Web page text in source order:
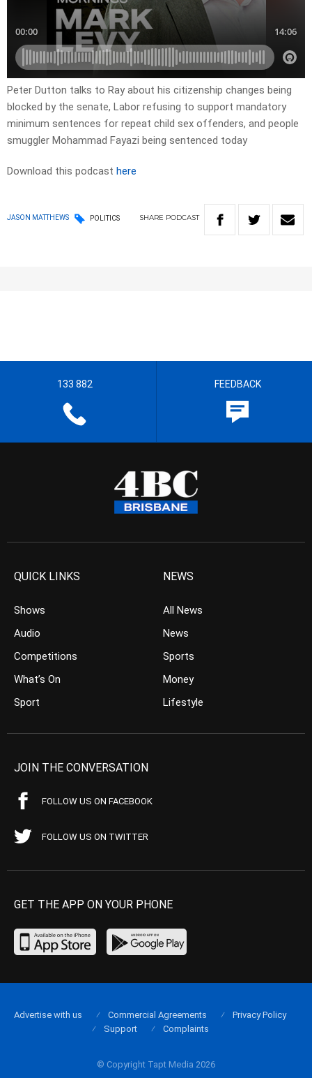
Peter Dutton talks to Ray about his citizenship changes being
blocked by the senate, Labor refusing to support mandatory
minimum sentences for repeat child sex offenders, and people
smuggler Mohammad Fayazi being sentenced today
Download this podcast here
JASON MATTHEWS POLITICS SHARE PODCAST
133 882 FEEDBACK
QUICK LINKS
Shows
Audio
Competitions
What’s On
Sport
NEWS
All News
News
Sports
Money
Lifestyle
JOIN THE CONVERSATION
FOLLOW US ON FACEBOOK
FOLLOW US ON TWITTER
GET THE APP ON YOUR PHONE
© Copyright Tapt Media 2026
Advertise with us Commercial Agreements
Privacy Policy
Support
Complaints